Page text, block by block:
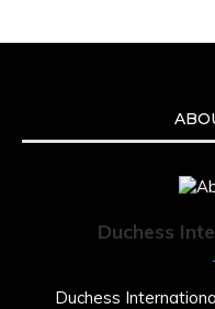
Duchess
Duchess